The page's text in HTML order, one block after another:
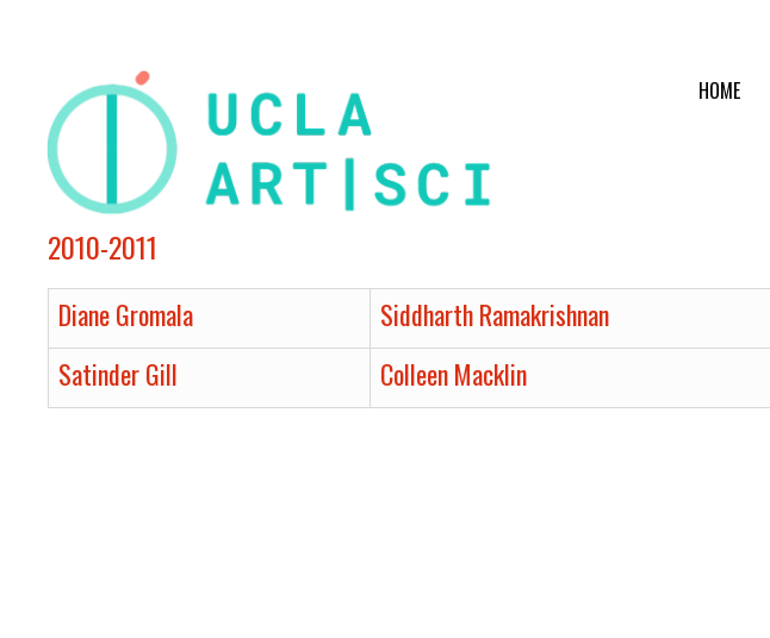
HOME
2010-2011
Diane Gromala Siddharth Ramakrishnan
Satinder Gill
Colleen Macklin